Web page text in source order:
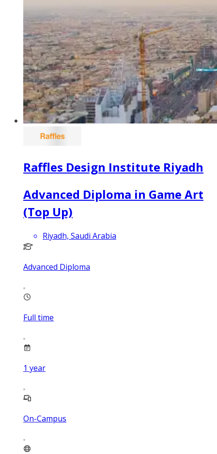
Raffles Design Institute Riyadh
Advanced Diploma in Game Art
(Top Up)
Riyadh, Saudi Arabia
Advanced Diploma
Full time
1 year
On-Campus